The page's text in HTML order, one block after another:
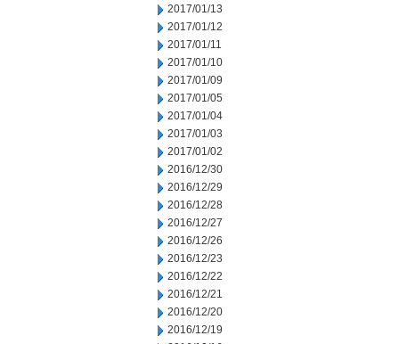
2017/01/13
2017/01/12
2017/01/11
2017/01/10
2017/01/09
2017/01/05
2017/01/04
2017/01/03
2017/01/02
2016/12/30
2016/12/29
2016/12/28
2016/12/27
2016/12/26
2016/12/23
2016/12/22
2016/12/21
2016/12/20
2016/12/19